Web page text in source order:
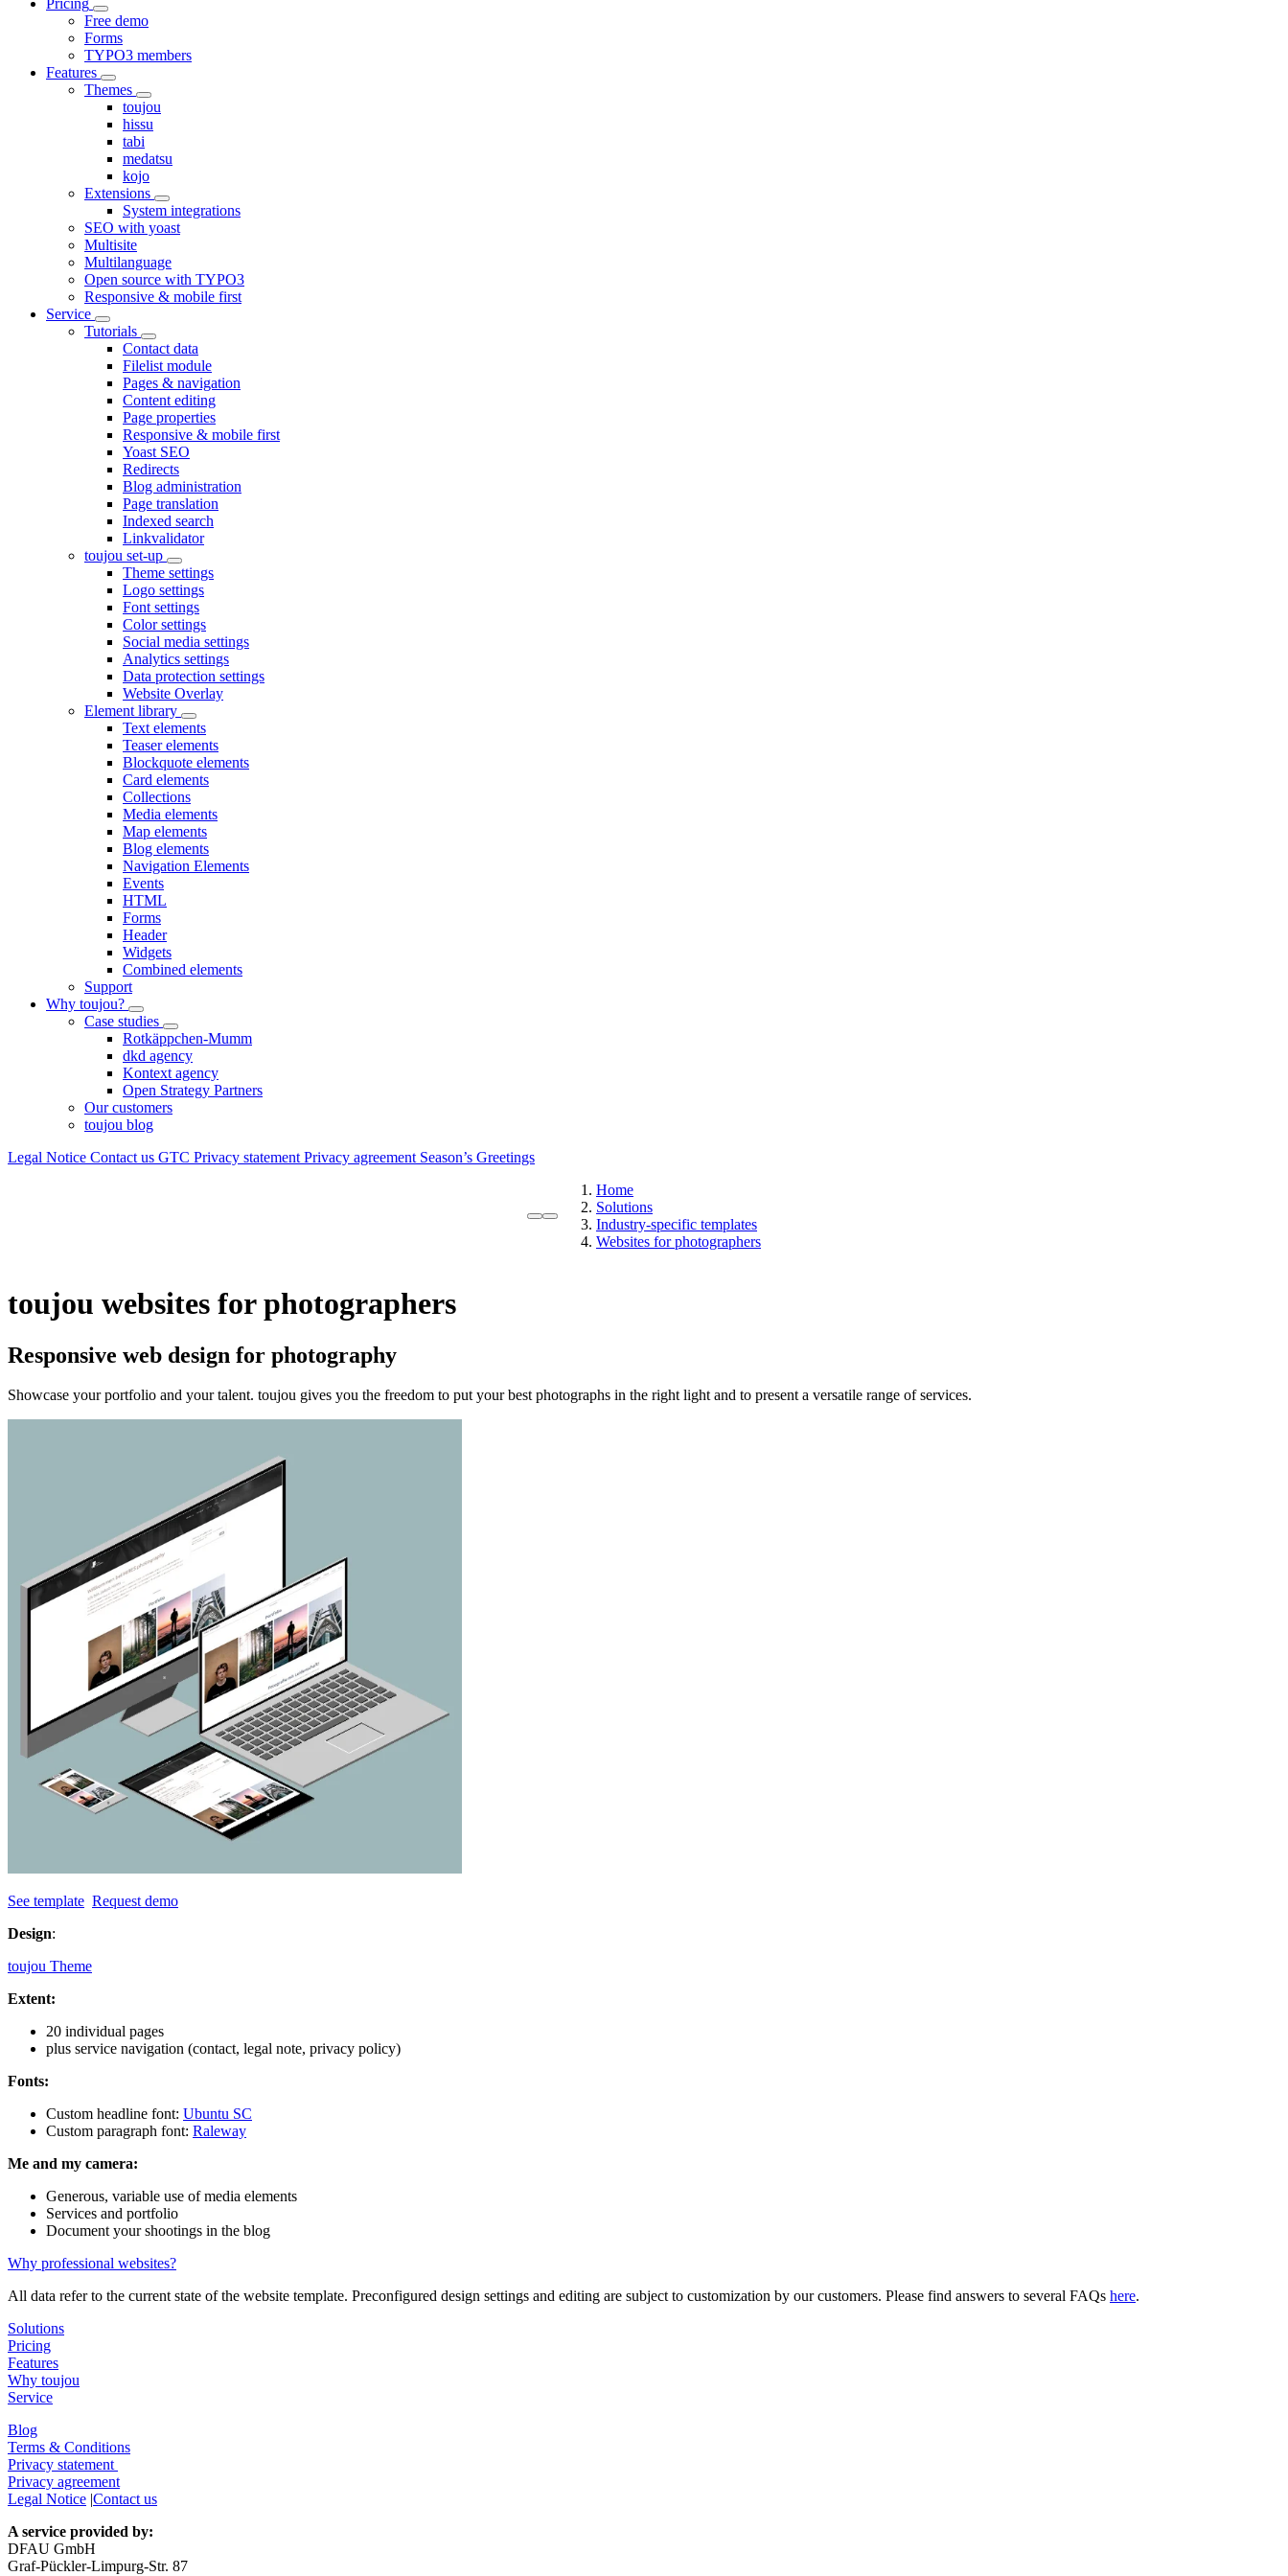
Free demo
Forms
TYPO3 members
Features
Themes
toujou
hissu
tabi
medatsu
kojo
Extensions
System integrations
SEO with yoast
Multisite
Multilanguage
Open source with TYPO3
Responsive & mobile first
Service
Tutorials
Contact data
Filelist module
Pages & navigation
Content editing
Page properties
Responsive & mobile first
Yoast SEO
Redirects
Blog administration
Page translation
Indexed search
Linkvalidator
toujou set-up
Theme settings
Logo settings
Font settings
Color settings
Social media settings
Analytics settings
Data protection settings
Website Overlay
Element library
Text elements
Teaser elements
Blockquote elements
Card elements
Collections
Media elements
Map elements
Blog elements
Navigation Elements
Events
HTML
Forms
Header
Widgets
Combined elements
Support
Why toujou?
Case studies
Rotkäppchen-Mumm
dkd agency
Kontext agency
Open Strategy Partners
Our customers
toujou blog
Legal Notice Contact us GTC Privacy statement Privacy agreement Season’s Greetings
Home
Solutions
Industry-specific templates
Websites for photographers
toujou websites for photographers
Responsive web design for photography
Showcase your portfolio and your talent. toujou gives you the freedom to put your best photographs in the right light and to present a versatile range of services.
See template Request demo
Design:
toujou Theme
Extent:
20 individual pages
plus service navigation (contact, legal note, privacy policy)
Fonts:
Custom headline font: Ubuntu SC
Custom paragraph font: Raleway
Me and my camera:
Generous, variable use of media elements
Services and portfolio
Document your shootings in the blog
Why professional websites?
All data refer to the current state of the website template. Preconfigured design settings and editing are subject to customization by our customers. Please find answers to several FAQs here.
Solutions
Pricing
Features
Why toujou
Service
Blog
Terms & Conditions
Privacy statement
Privacy agreement
Legal Notice Contact us
A service provided by:
DFAU GmbH
Graf-Pückler-Limpurg-Str. 87